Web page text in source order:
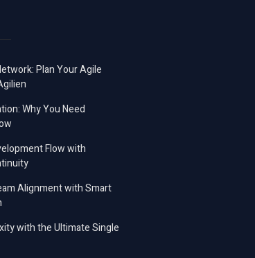
Plan Your Agile
Why You Need
Flow with
Alignment with Smart
with the Ultimate Single